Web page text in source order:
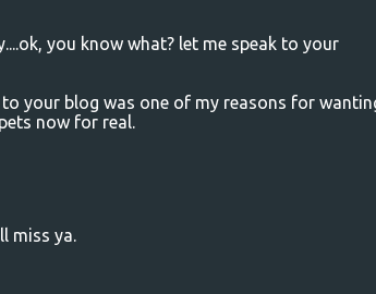
you know what? let me speak to your
your blog was one of my reasons for
now for real.
miss ya.